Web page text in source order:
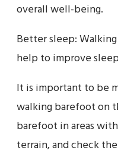
overall well-being.
Better sleep:
help to improve
It is important to be
walking barefoot on
barefoot in areas
terrain, and check